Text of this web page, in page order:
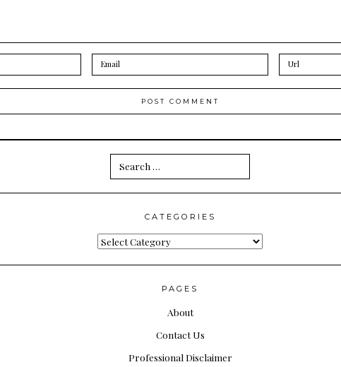
Search
for:
CATEGORIES
Categories
PAGES
About
Contact Us
Professional Disclaimer